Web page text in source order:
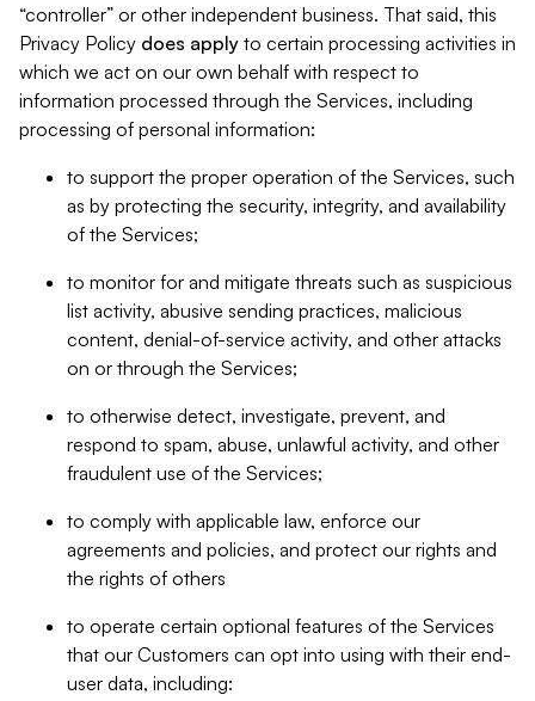
“controller” or other independent business. That said, this
Privacy Policy does apply to certain processing activities in
which we act on our own behalf with respect to
information processed through the Services, including
processing of personal information:
to support the proper operation of the Services, such
as by protecting the security, integrity, and availability
of the Services;
to monitor for and mitigate threats such as suspicious
list activity, abusive sending practices, malicious
content, denial-of-service activity, and other attacks
on or through the Services;
to otherwise detect, investigate, prevent, and
respond to spam, abuse, unlawful activity, and other
fraudulent use of the Services;
to comply with applicable law, enforce our
agreements and policies, and protect our rights and
the rights of others
to operate certain optional features of the Services
that our Customers can opt into using with their end-
user data, including: